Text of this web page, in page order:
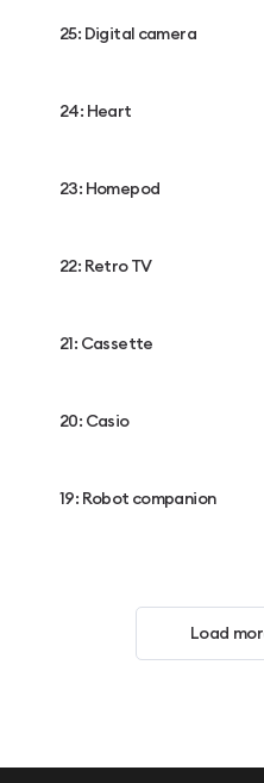
25: Digital camera
24: Heart
23: Homepod
22: Retro TV
21: Cassette
20: Casio
19: Robot companion
Load